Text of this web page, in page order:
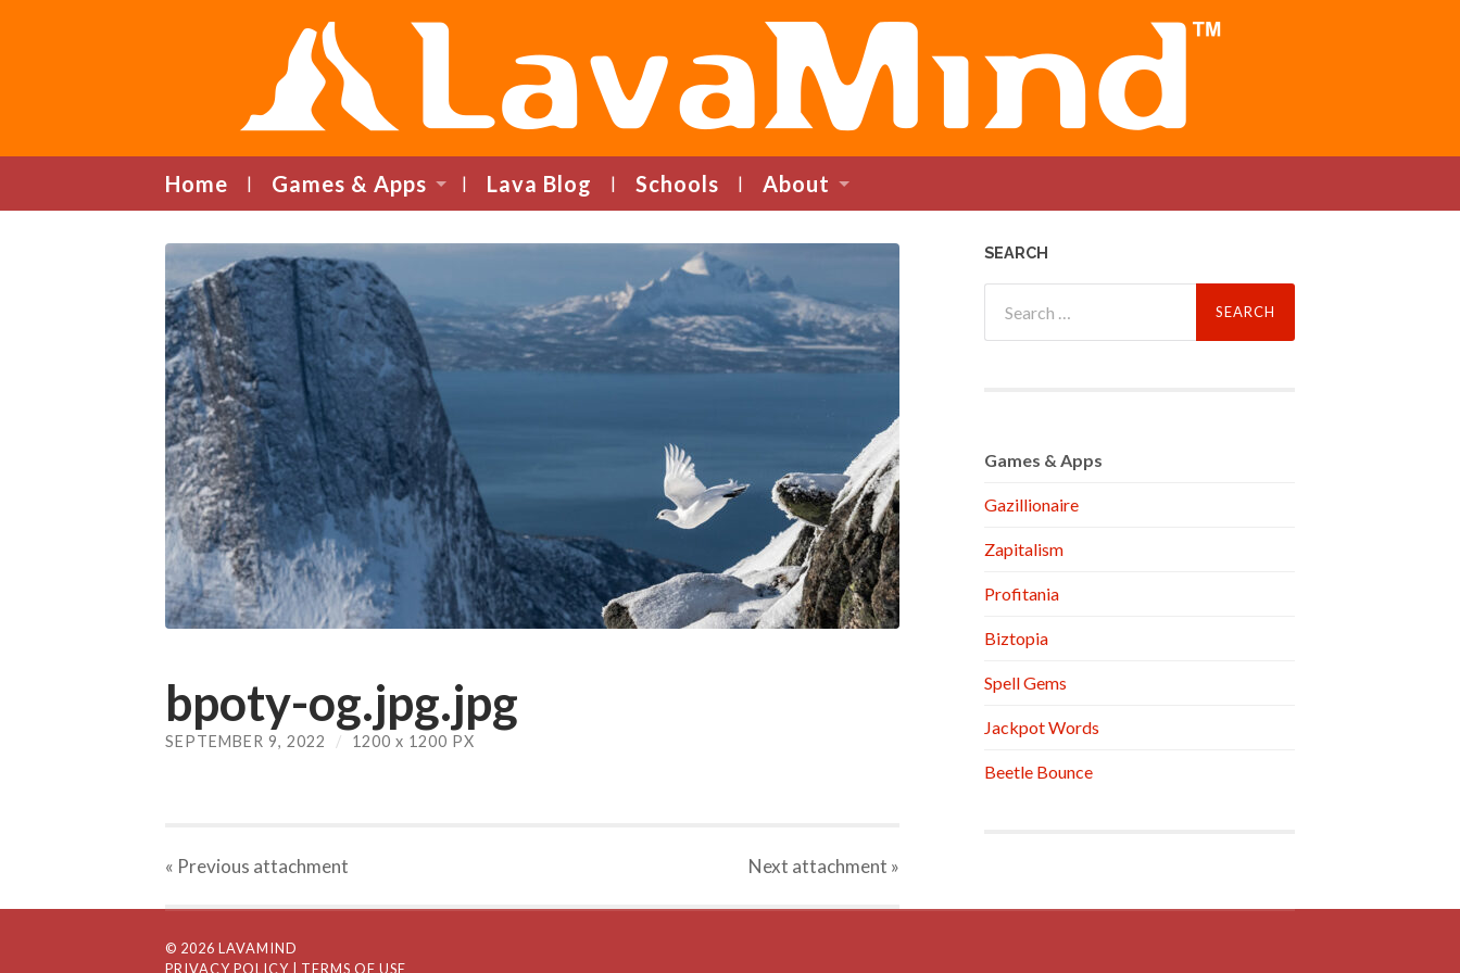
LavaMind
Home Games & Apps Lava Blog Schools About
bpoty-og.jpg.jpg
SEPTEMBER 9, 2022 / 1200 x 1200 PX
« Previous attachment Next attachment »
SEARCH
for:
Games & Apps
Gazillionaire
Zapitalism
Profitania
Biztopia
Spell Gems
Jackpot Words
Beetle Bounce
© 2026 LAVAMIND
PRIVACY POLICY
| TERMS OF USE